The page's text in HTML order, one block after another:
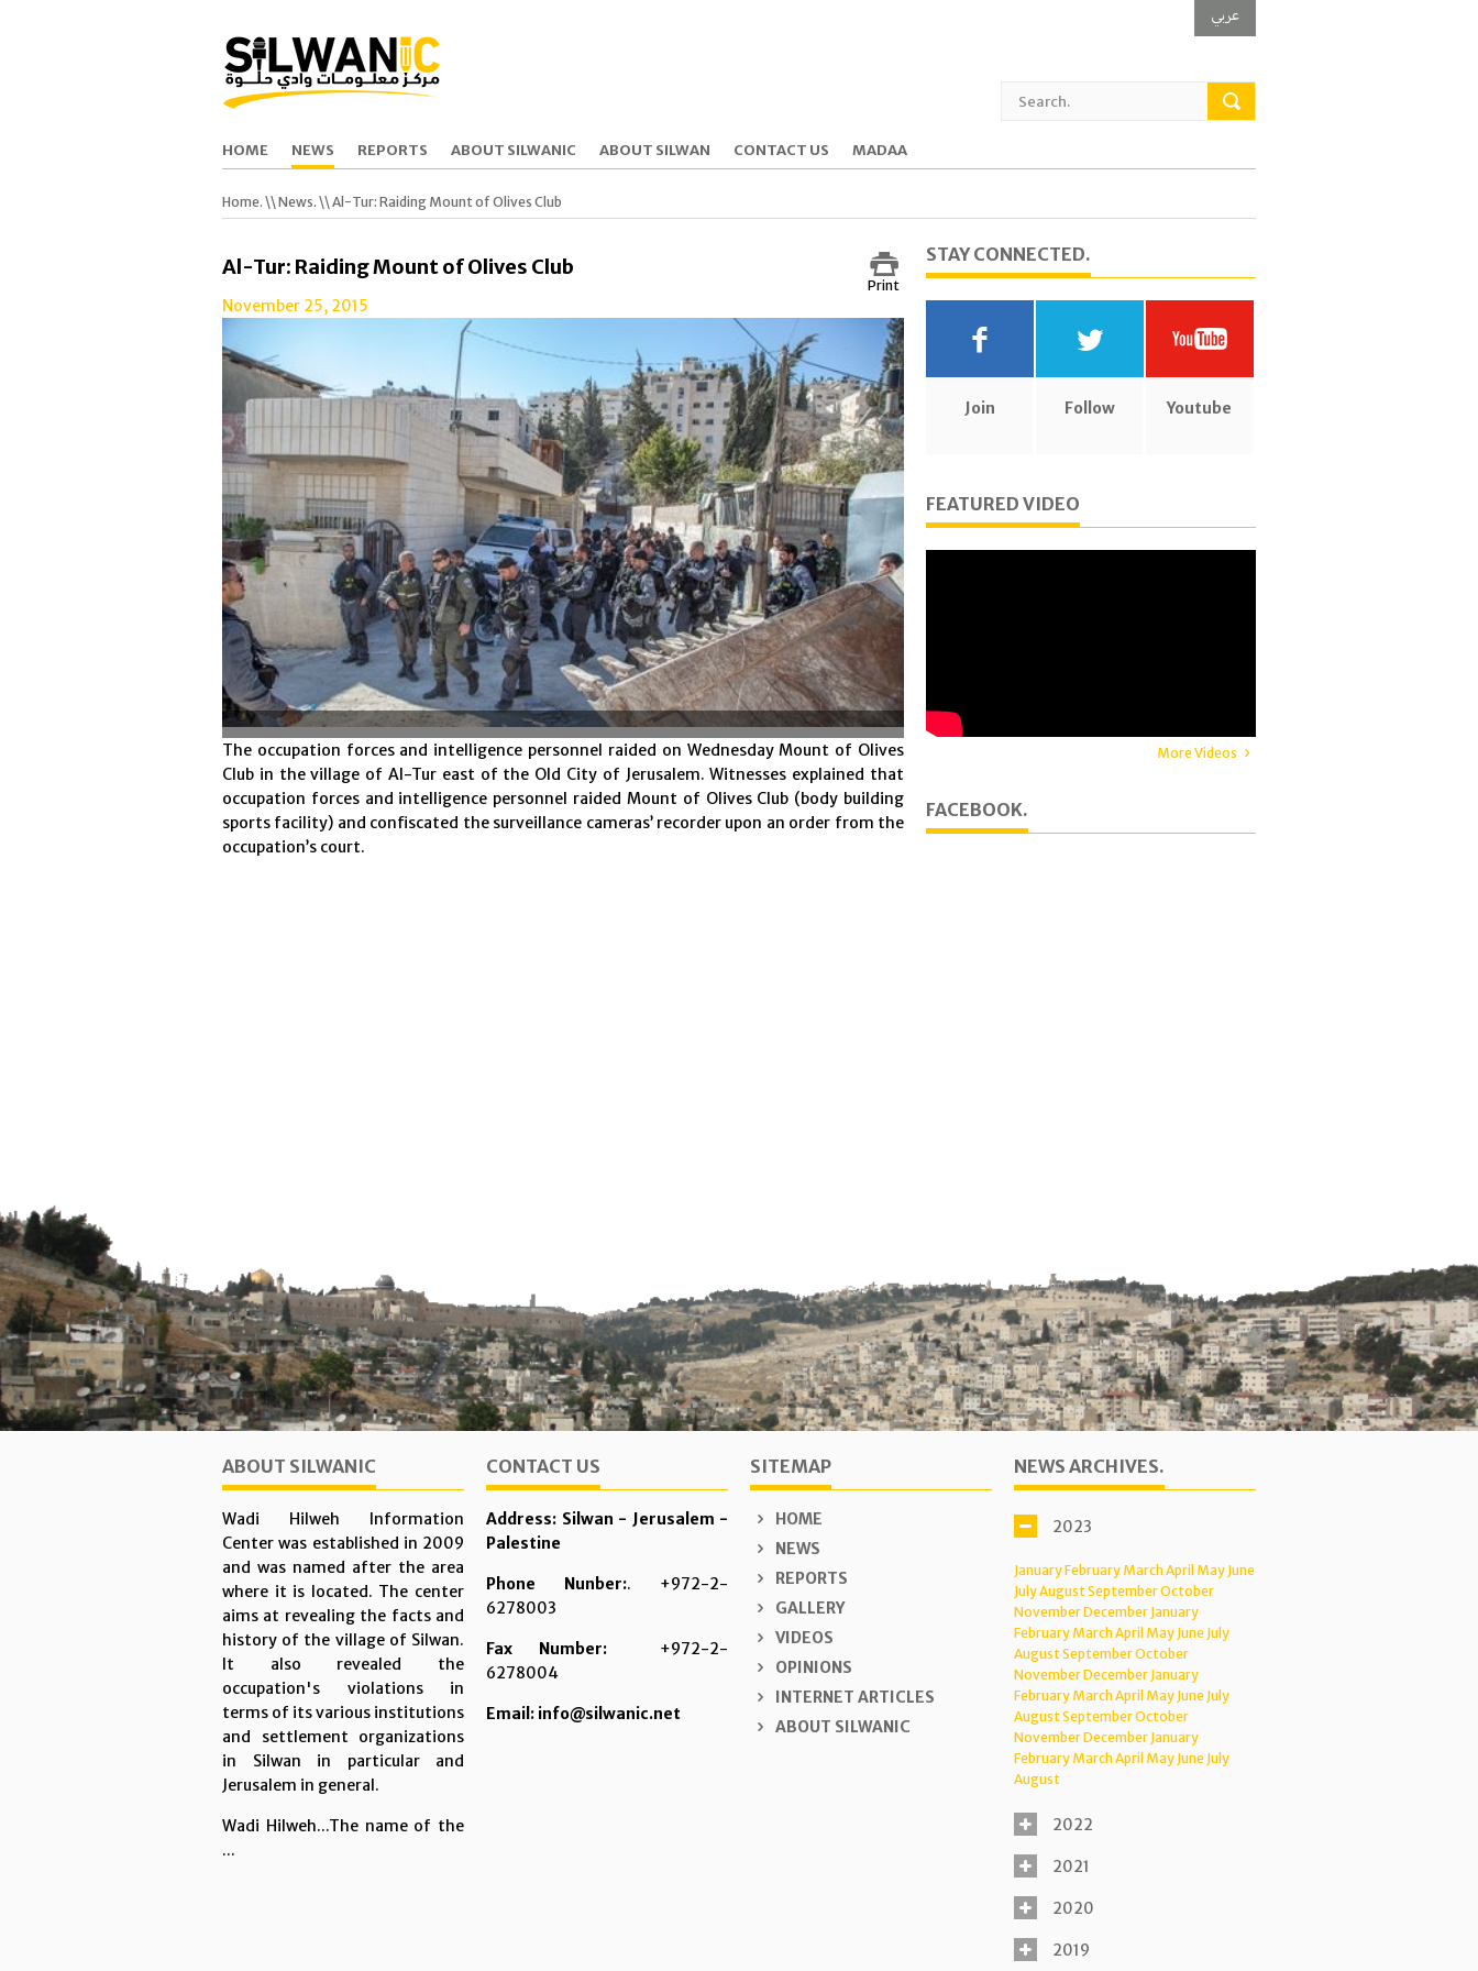
عربي
HOME NEWS REPORTS ABOUT SILWANIC ABOUT SILWAN CONTACT US MADAA
Home. \\ News. \\ Al-Tur: Raiding Mount of Olives Club
Print
Al-Tur: Raiding Mount of Olives Club
November 25, 2015
The occupation forces and intelligence personnel raided on Wednesday Mount of Olives
Club in the village of Al-Tur east of the Old City of Jerusalem. Witnesses explained that
occupation forces and intelligence personnel raided Mount of Olives Club (body building
sports facility) and confiscated the surveillance cameras’ recorder upon an order from the
occupation’s court.
STAY CONNECTED.
Join Follow Youtube
FEATURED VIDEO
More Videos
FACEBOOK.
ABOUT SILWANIC
Wadi Hilweh Information
Center was established in 2009
and was named after the area
where it is located. The center
aims at revealing the facts and
history of the village of Silwan.
It also revealed the
occupation's violations in
terms of its various institutions
and settlement organizations
in Silwan in particular and
Jerusalem in general.
Wadi Hilweh...The name of the
...
CONTACT US
Address: Silwan - Jerusalem -
Palestine
Phone Nunber:. +972-2-
6278003
Fax Number:
+972-2-
6278004
Email: info@silwanic.net
SITEMAP
HOME
NEWS
REPORTS
GALLERY
VIDEOS
OPINIONS
INTERNET ARTICLES
ABOUT SILWANIC
NEWS ARCHIVES.
2023
JanuaryFebruary MarchApril May June
JulyAugustSeptemberOctober
NovemberDecember January
February MarchApril May June July
AugustSeptemberOctober
NovemberDecember January
February MarchApril May June July
AugustSeptemberOctober
NovemberDecember January
February MarchApril May June July
August
2022
2021
2020
2019